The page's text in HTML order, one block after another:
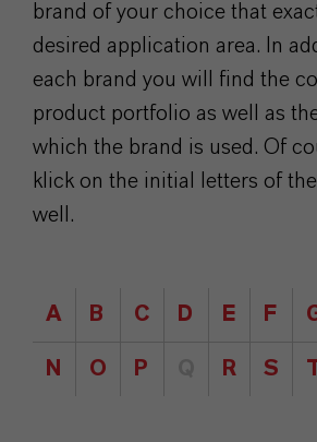
brand of your choice that
desired application area. In
each brand you will find the
product portfolio as well as
which the brand is used. Of
klick on the initial letters of
well.
A B C D E F
N O P R S